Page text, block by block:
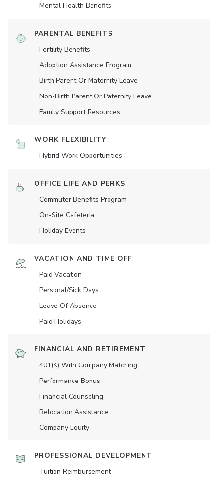
Mental Health Benefits
PARENTAL BENEFITS
Fertility Benefits
Adoption Assistance Program
Birth Parent Or Maternity Leave
Non-Birth Parent Or Paternity Leave
Family Support Resources
WORK FLEXIBILITY
Hybrid Work Opportunities
OFFICE LIFE AND PERKS
Commuter Benefits Program
On-Site Cafeteria
Holiday Events
VACATION AND TIME OFF
Paid Vacation
Personal/Sick Days
Leave Of Absence
Paid Holidays
FINANCIAL AND RETIREMENT
401(K) With Company Matching
Performance Bonus
Financial Counseling
Relocation Assistance
Company Equity
PROFESSIONAL DEVELOPMENT
Tuition Reimbursement